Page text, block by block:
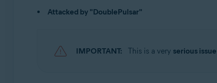
Avast One 22.x for Windows
Avast Free Antivirus 22.x for Windows
Attacked by "DoublePulsar"
IMPORTANT: This is a very serious issue